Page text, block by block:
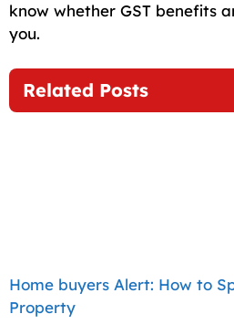
know whether GST benefits
you.
Related Posts
Home buyers Alert: How to
Property